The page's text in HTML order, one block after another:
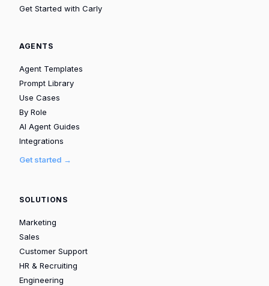
Get Started with Carly
AGENTS
Agent Templates
Prompt Library
Use Cases
By Role
AI Agent Guides
Integrations
Get started →
SOLUTIONS
Marketing
Sales
Customer Support
HR & Recruiting
Engineering